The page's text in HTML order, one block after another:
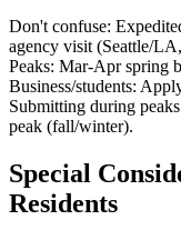
Don't confuse:
agency visit (Seattle/
Peaks: Mar-Apr spring
Business/students:
Submitting during
peak (fall/winter).
Special
Residents